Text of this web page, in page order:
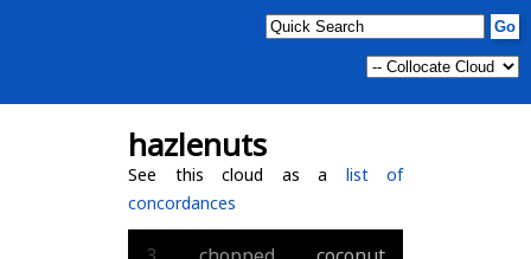
hazlenuts
See this cloud as a list of
concordances